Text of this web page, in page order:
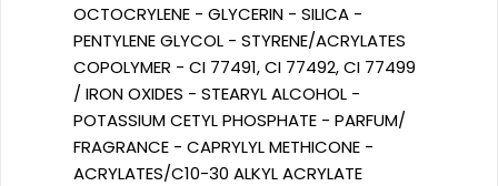
OCTOCRYLENE - GLYCERIN - SILICA -
PENTYLENE GLYCOL - STYRENE/ACRYLATES
COPOLYMER - CI 77491, CI 77492, CI 77499
/ IRON OXIDES - STEARYL ALCOHOL -
POTASSIUM CETYL PHOSPHATE - PARFUM/
FRAGRANCE - CAPRYLYL METHICONE -
ACRYLATES/C10-30 ALKYL ACRYLATE